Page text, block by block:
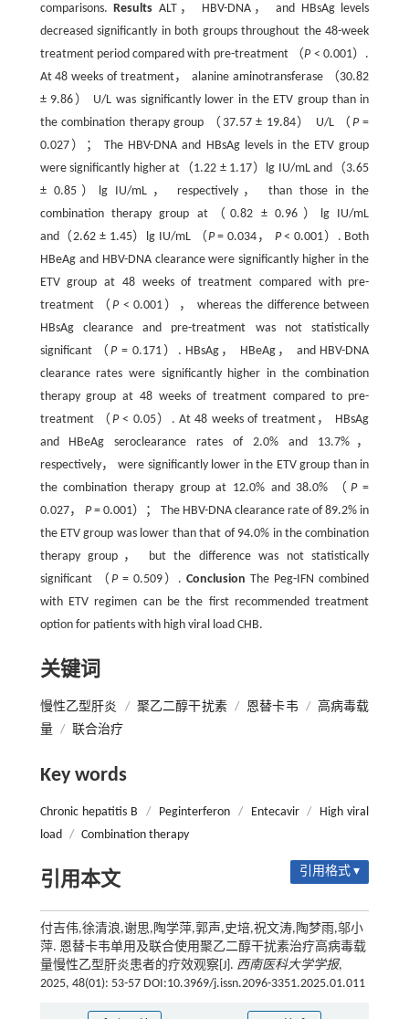
comparisons.Results ALT， HBV-DNA， and HBsAg levels
decreased significantly in both groups throughout the 48-week
treatment period compared with pre-treatment （P< 0.001）.
At 48 weeks of treatment， alanine aminotransferase （30.82
± 9.86） U/L was significantly lower in the ETV group than in
the combination therapy group （37.57 ± 19.84） U/L （ P=
0.027）； The HBV-DNA and HBsAg levels in the ETV group
were significantly higher at（1.22 ± 1.17）lg IU/mL and（3.65
± 0.85）lg IU/mL， respectively， than those in the
combination therapy group at（0.82 ± 0.96）lg IU/mL
and（2.62 ± 1.45）lg IU/mL （P= 0.034， P< 0.001）. Both
HBeAg and HBV-DNA clearance were significantly higher in the
ETV group at 48 weeks of treatment compared with pre-
treatment （P< 0.001）， whereas the difference between
HBsAg clearance and pre-treatment was not statistically
significant （P= 0.171）. HBsAg， HBeAg， and HBV-DNA
clearance rates were significantly higher in the combination
therapy group at 48 weeks of treatment compared to pre-
treatment （ P< 0.05）. At 48 weeks of treatment， HBsAg
and HBeAg seroclearance rates of 2.0% and 13.7%，
respectively， were significantly lower in the ETV group than in
the combination therapy group at 12.0% and 38.0% （ P=
0.027， P= 0.001）； The HBV-DNA clearance rate of 89.2% in
the ETV group was lower than that of 94.0% in the combination
therapy group， but the difference was not statistically
significant （ P= 0.509）.Conclusion The Peg-IFN combined
with ETV regimen can be the first recommended treatment
option for patients with high viral load CHB.
关键词
慢性乙型肝炎 / 聚乙二醇干扰素 / 恩替卡韦 /
高病毒载
量 / 联合治疗
Key words
Chronic hepatitis B / Peginterferon / Entecavir /
High viral
load / Combination therapy
引用本文 引用格式 ▾
付吉伟,徐清浪,谢思,陶学萍,郭声,史培,祝文涛,陶梦雨,邬小
萍. 恩替卡韦单用及联合使用聚乙二醇干扰素治疗高病毒载
量慢性乙型肝炎患者的疗效观察[J]. 西南医科大学学报,
2025, 48(01): 53-57 DOI:10.3969/j.issn.2096-3351.2025.01.011